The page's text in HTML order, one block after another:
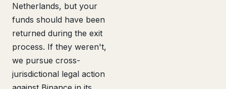
Netherlands, but your
funds should have been
returned during the exit
process. If they weren't,
we pursue cross-
jurisdictional legal action